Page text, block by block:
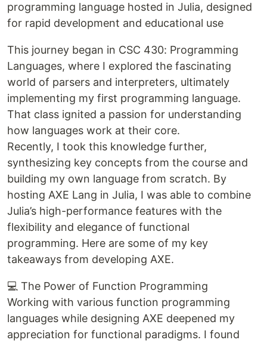
programming language hosted in Julia, designed
for rapid development and educational use
This journey began in CSC 430: Programming
Languages, where I explored the fascinating
world of parsers and interpreters, ultimately
implementing my first programming language.
That class ignited a passion for understanding
how languages work at their core.
Recently, I took this knowledge further,
synthesizing key concepts from the course and
building my own language from scratch. By
hosting AXE Lang in Julia, I was able to combine
Julia’s high-performance features with the
flexibility and elegance of functional
programming. Here are some of my key
takeaways from developing AXE.
💻 The Power of Function Programming
Working with various function programming
languages while designing AXE deepened my
appreciation for functional paradigms. I found